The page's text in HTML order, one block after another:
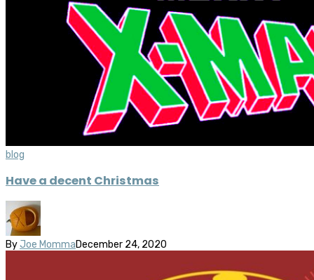
blog
Have a decent Christmas
By Joe MommaDecember 24, 2020